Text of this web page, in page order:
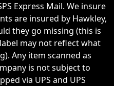
Express Mail. We insure
are insured by Hawkley,
they go missing (this is
may not reflect what
Any item scanned as
is not subject to
via UPS and UPS